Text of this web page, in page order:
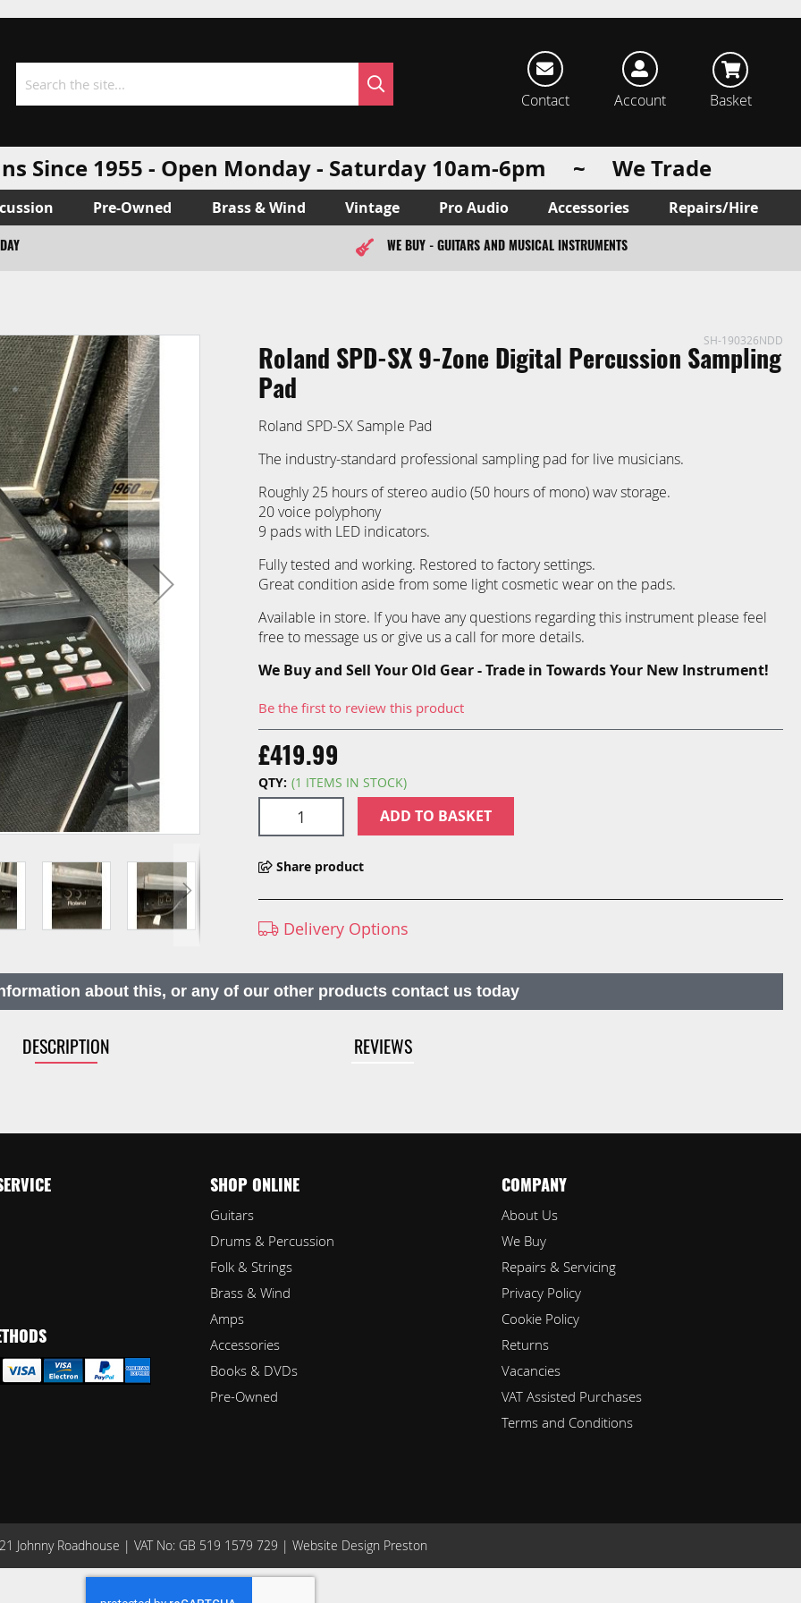
Search
Contact Account Basket
Since 1955 - Open Monday - Saturday 10am-6pm ~ We Trade
Pre-Owned Brass & Wind Vintage Pro Audio Accessories Repairs/Hire
WE BUY - GUITARS AND MUSICAL INSTRUMENTS
SH-190326NDD
Roland SPD-SX 9-Zone Digital Percussion Sampling
Pad
Roland SPD-SX Sample Pad
The industry-standard professional sampling pad for live musicians.
Roughly 25 hours of stereo audio (50 hours of mono) wav storage.
20 voice polyphony
9 pads with LED indicators.
Fully tested and working. Restored to factory settings.
Great condition aside from some light cosmetic wear on the pads.
Available in store. If you have any questions regarding this instrument please feel
free to message us or give us a call for more details.
We Buy and Sell Your Old Gear - Trade in Towards Your New Instrument!
Be the first to review this product
£419.99
QTY: (1 ITEMS IN STOCK)
ADD TO BASKET
Share product
Delivery Options
about this, or any of our other products contact us today
DESCRIPTION REVIEWS
SHOP ONLINE
Guitars
Drums & Percussion
Folk & Strings
Brass & Wind
Amps
Accessories
Books & DVDs
Pre-Owned
COMPANY
About Us
We Buy
Repairs & Servicing
Privacy Policy
Cookie Policy
Returns
Vacancies
VAT Assisted Purchases
Terms and Conditions
Johnny Roadhouse | VAT No: GB 519 1579 729 | Website Design Preston